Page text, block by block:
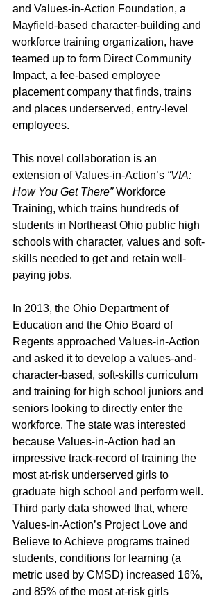
and Values-in-Action Foundation, a
Mayfield-based character-building and
workforce training organization, have
teamed up to form Direct Community
Impact, a fee-based employee
placement company that finds, trains
and places underserved, entry-level
employees.
This novel collaboration is an
extension of Values-in-Action’s “VIA:
How You Get There” Workforce
Training, which trains hundreds of
students in Northeast Ohio public high
schools with character, values and soft-
skills needed to get and retain well-
paying jobs.
In 2013, the Ohio Department of
Education and the Ohio Board of
Regents approached Values-in-Action
and asked it to develop a values-and-
character-based, soft-skills curriculum
and training for high school juniors and
seniors looking to directly enter the
workforce. The state was interested
because Values-in-Action had an
impressive track-record of training the
most at-risk underserved girls to
graduate high school and perform well.
Third party data showed that, where
Values-in-Action’s Project Love and
Believe to Achieve programs trained
students, conditions for learning (a
metric used by CMSD) increased 16%,
and 85% of the most at-risk girls